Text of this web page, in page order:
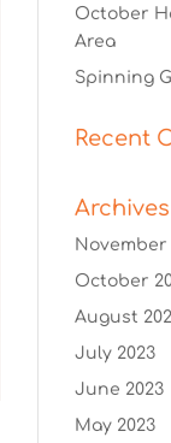
October
Area
Spinning
Recent
Archives
November
October
August
July 2023
June 2023
May 2023